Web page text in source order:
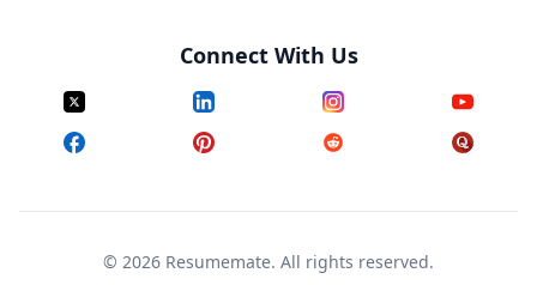
Connect With Us
© 2026 Resumemate. All rights reserved.